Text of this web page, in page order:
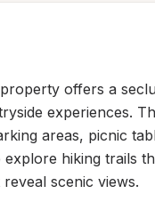
offers a
experiences.
areas, picnic
explore hiking trails
scenic views.